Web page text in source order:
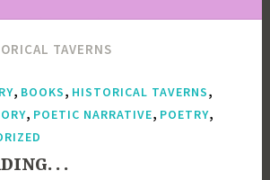
TAVERNS
, BOOKS, HISTORICAL TAVERNS,
, POETIC NARRATIVE, POETRY,
. .